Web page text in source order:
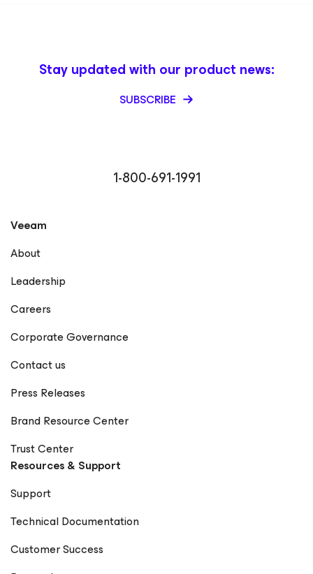
1-800-691-1991
Stay updated with our product news:
SUBSCRIBE
Veeam
About
Leadership
Careers
Corporate Governance
Contact us
Press Releases
Brand Resource Center
Trust Center
Resources & Support
Support
Technical Documentation
Customer Success